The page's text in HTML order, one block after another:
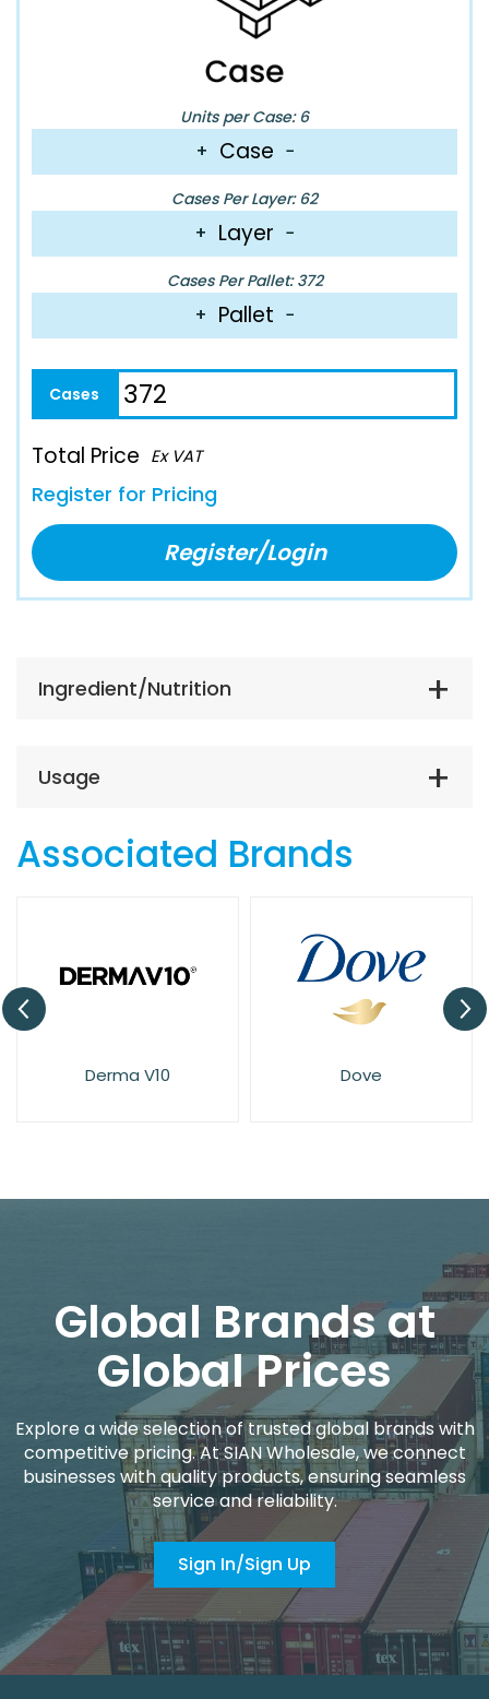
Units per Case: 6
+ Case −
Cases Per Layer: 62
+ Layer −
Cases Per Pallet: 372
+ Pallet −
Total Price Ex VAT
Register for Pricing
Register/Login
Ingredient/Nutrition
Usage
Associated Brands
Derma V10 Dove
Global Brands at
Global Prices
Explore a wide selection of trusted global brands with
competitive pricing. At SIAN Wholesale, we connect
businesses with quality products, ensuring seamless
service and reliability.
Sign In/Sign Up